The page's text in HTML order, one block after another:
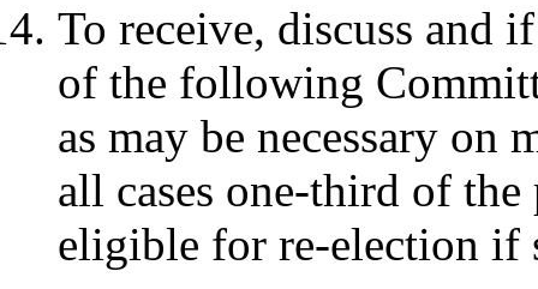
To receive, discuss and
of the following
as may be necessary on
all cases one-third of the
eligible for re-election if